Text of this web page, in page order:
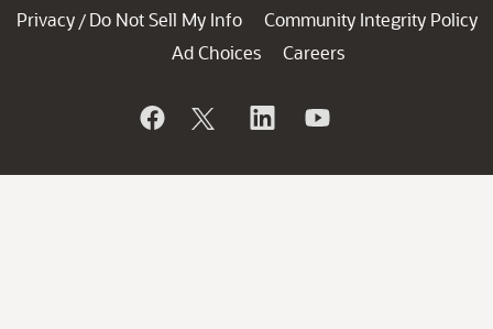
Privacy / Do Not Sell My Info
Community Integrity Policy
Ad Choices
Careers